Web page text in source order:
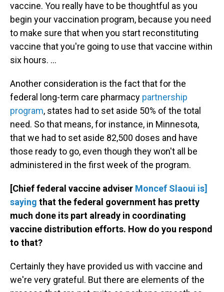
vaccine. You really have to be thoughtful as you
begin your vaccination program, because you need
to make sure that when you start reconstituting
vaccine that you're going to use that vaccine within
six hours. ...
Another consideration is the fact that for the
federal long-term care pharmacy partnership
program, states had to set aside 50% of the total
need. So that means, for instance, in Minnesota,
that we had to set aside 82,500 doses and have
those ready to go, even though they won't all be
administered in the first week of the program.
[Chief federal vaccine adviser Moncef Slaoui is]
saying that the federal government has pretty
much done its part already in coordinating
vaccine distribution efforts. How do you respond
to that?
Certainly they have provided us with vaccine and
we're very grateful. But there are elements of the